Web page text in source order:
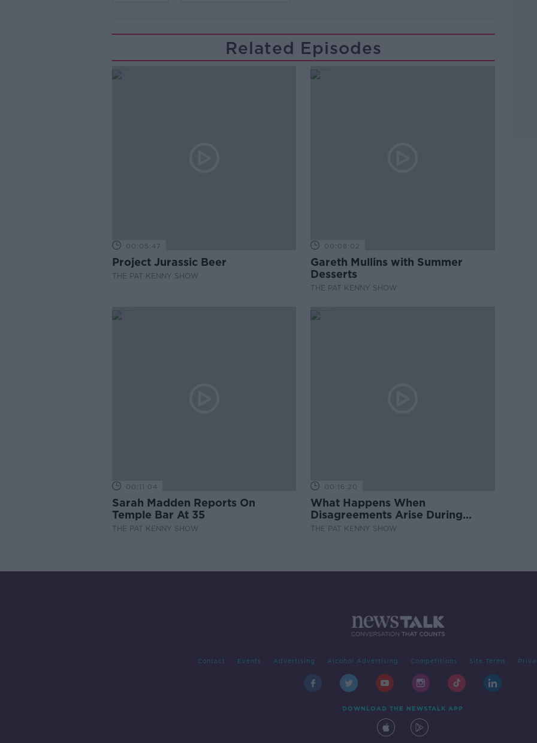
Related Episodes
00:05:47
Project Jurassic Beer
THE PAT KENNY SHOW
00:08:02
Gareth Mullins with Summer
Desserts
THE PAT KENNY SHOW
00:11:04
Sarah Madden Reports On
Temple Bar At 35
THE PAT KENNY SHOW
00:16:20
What Happens When
Disagreements Arise During
Surrogacy?
THE PAT KENNY SHOW
Contact Events Advertising Alcohol Advertising Competitions Site Terms
DOWNLOAD THE NEWSTALK APP